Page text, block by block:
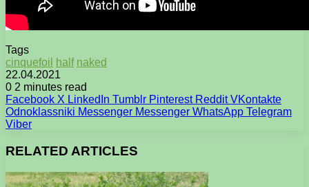
Tags
cinquefoil
half naked
22.04.2021
0 2 minutes read
Facebook X LinkedIn Tumblr Pinterest Reddit VKontakte
Odnoklassniki Messenger Messenger WhatsApp Telegram
Viber
RELATED ARTICLES